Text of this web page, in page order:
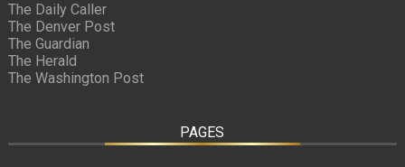
The Daily Caller
The Denver Post
The Guardian
The Herald
The Washington Post
PAGES